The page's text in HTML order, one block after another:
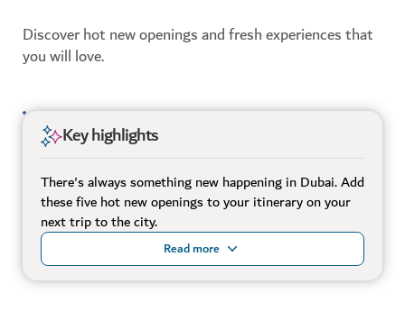
Discover hot new openings and fresh experiences that
you will love.
Key highlights
There's always something new happening in Dubai. Add
these five hot new openings to your itinerary on your
next trip to the city.
Read more